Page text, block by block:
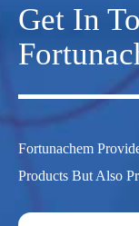
Get In
Fortunachem
Products But Also